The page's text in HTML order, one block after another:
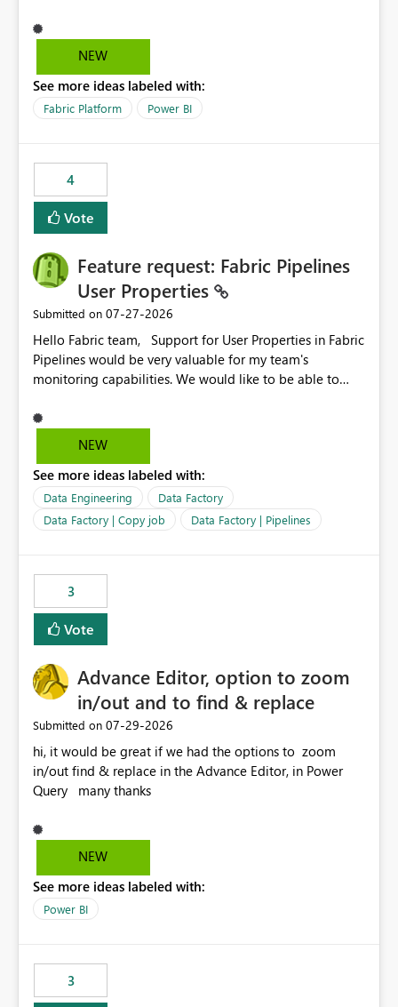
Cost Management Template App currently supports only
EA accounts and cannot be used after an MCA
recreate the data model, schema, reports, and
dashboards that were previously available through the
have come to rely on. It would be highly valuable if
support for MCA accounts could be added to the Power
BI Cost Management Template App in a future release.
Enabling MCA compatibility would provide a more
MCA and help preserve the reporting capabilities and
user experience currently offered by the template app.
We appreciate your consideration of this enhancement
request and believe it would benefit many customers
adopting MCA billing agreements.
NEW
See more ideas labeled with:
Fabric Platform Power BI
4
Vote
Feature request: Fabric Pipelines
User Properties
Submitted on ‎07-27-2026
Hello Fabric team, Support for User Properties in Fabric
Pipelines would be very valuable for my team's
monitoring capabilities. We would like to be able to
dynamic values such as source file name, table name, or
batch ID — and have them surface in the pipeline
Factory today. Reference:
https://learn.microsoft.com/en-us/azure/data-
factory/concepts-annotations-user-properties#create-
and-use-annotations-and-user-properties Is there
Rebwar
NEW
See more ideas labeled with:
Data Engineering
Data Factory
Data Factory | Copy job
Data Factory | Pipelines
3
Vote
Advance Editor, option to zoom
in/out and to find & replace
Submitted on ‎07-29-2026
hi, it would be great if we had the options to zoom
in/out find & replace in the Advance Editor, in Power
Query many thanks
NEW
See more ideas labeled with:
Power BI
3